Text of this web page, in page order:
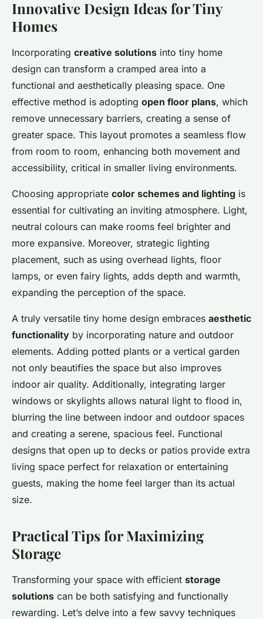
Innovative Design Ideas for Tiny
Homes
Incorporating creative solutions into tiny home
design can transform a cramped area into a
functional and aesthetically pleasing space. One
effective method is adopting open floor plans, which
remove unnecessary barriers, creating a sense of
greater space. This layout promotes a seamless flow
from room to room, enhancing both movement and
accessibility, critical in smaller living environments.
Choosing appropriate color schemes and lighting is
essential for cultivating an inviting atmosphere. Light,
neutral colours can make rooms feel brighter and
more expansive. Moreover, strategic lighting
placement, such as using overhead lights, floor
lamps, or even fairy lights, adds depth and warmth,
expanding the perception of the space.
A truly versatile tiny home design embraces aesthetic
functionality by incorporating nature and outdoor
elements. Adding potted plants or a vertical garden
not only beautifies the space but also improves
indoor air quality. Additionally, integrating larger
windows or skylights allows natural light to flood in,
blurring the line between indoor and outdoor spaces
and creating a serene, spacious feel. Functional
designs that open up to decks or patios provide extra
living space perfect for relaxation or entertaining
guests, making the home feel larger than its actual
size.
Practical Tips for Maximizing
Storage
Transforming your space with efficient storage
solutions can be both satisfying and functionally
rewarding. Let’s delve into a few savvy techniques